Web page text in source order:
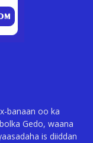
banaan oo ka
Gedo, waana
is diiddan